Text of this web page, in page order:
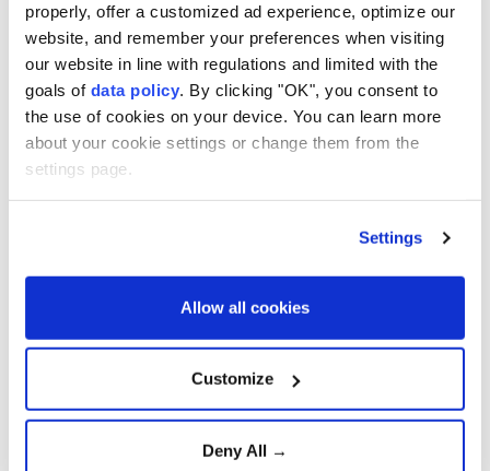
properly, offer a customized ad experience, optimize our
website, and remember your preferences when visiting
our website in line with regulations and limited with the
goals of data policy. By clicking "OK", you consent to
the use of cookies on your device. You can learn more
about your cookie settings or change them from the
settings page.
Settings
Allow all cookies
Customize
Deny All →
Cambodia, Malaysia agree to
strengthen defense
cooperation